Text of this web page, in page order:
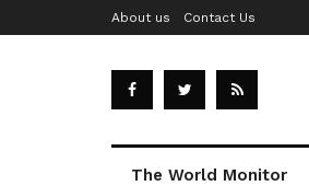
About us Contact Us
The World Monitor